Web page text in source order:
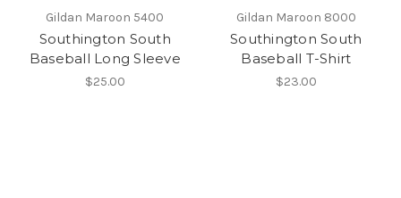
Gildan Maroon 5400
Southington South
Baseball Long Sleeve
$25.00
Gildan Maroon 8000
Southington South
Baseball T-Shirt
$23.00